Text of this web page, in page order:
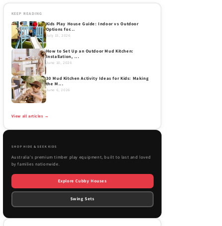
KEEP READING
Kids Play House Guide: Indoor vs Outdoor
Options for...
July 15, 2026
How to Set Up an Outdoor Mud Kitchen:
Installation, ...
June 10, 2026
30 Mud Kitchen Activity Ideas for Kids: Making
the M...
June 6, 2026
View all articles →
SHOP HIDE & SEEK KIDS
Australia's premium timber play equipment, built to last and loved
by families nationwide.
Explore Cubby Houses
Swing Sets